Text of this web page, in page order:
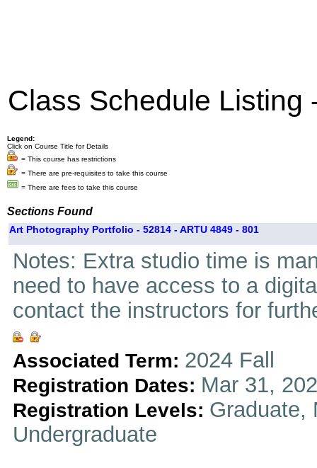
Class Schedule Listing
Legend:
Click on Course Title for Details
= This course has restrictions
= There are pre-requisites to take this course
= There are fees to take this course
Sections Found
Art Photography Portfolio - 52814 - ARTU 4849 - 801
Notes: Extra studio time is
need to have access to a
contact the instructors for
Associated Term: 2024 Fall
Registration Dates: Mar 31,
Registration Levels: Graduate,
Undergraduate